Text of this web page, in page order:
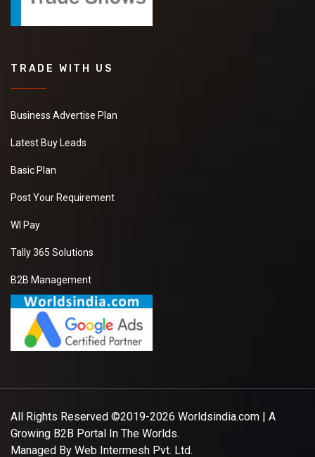
TRADE WITH US
Business Advertise Plan
Latest Buy Leads
Basic Plan
Post Your Requirement
WI Pay
Tally 365 Solutions
B2B Management
All Rights Reserved ©2019-2026 Worldsindia.com | A
Growing B2B Portal In The Worlds.
Managed By Web Intermesh Pvt. Ltd.